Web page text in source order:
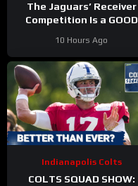
The Jaguars’ Receiver
Competition Is a GOOD
10 Hours Ago
Indianapolis Colts
COLTS SQUAD SHOW: